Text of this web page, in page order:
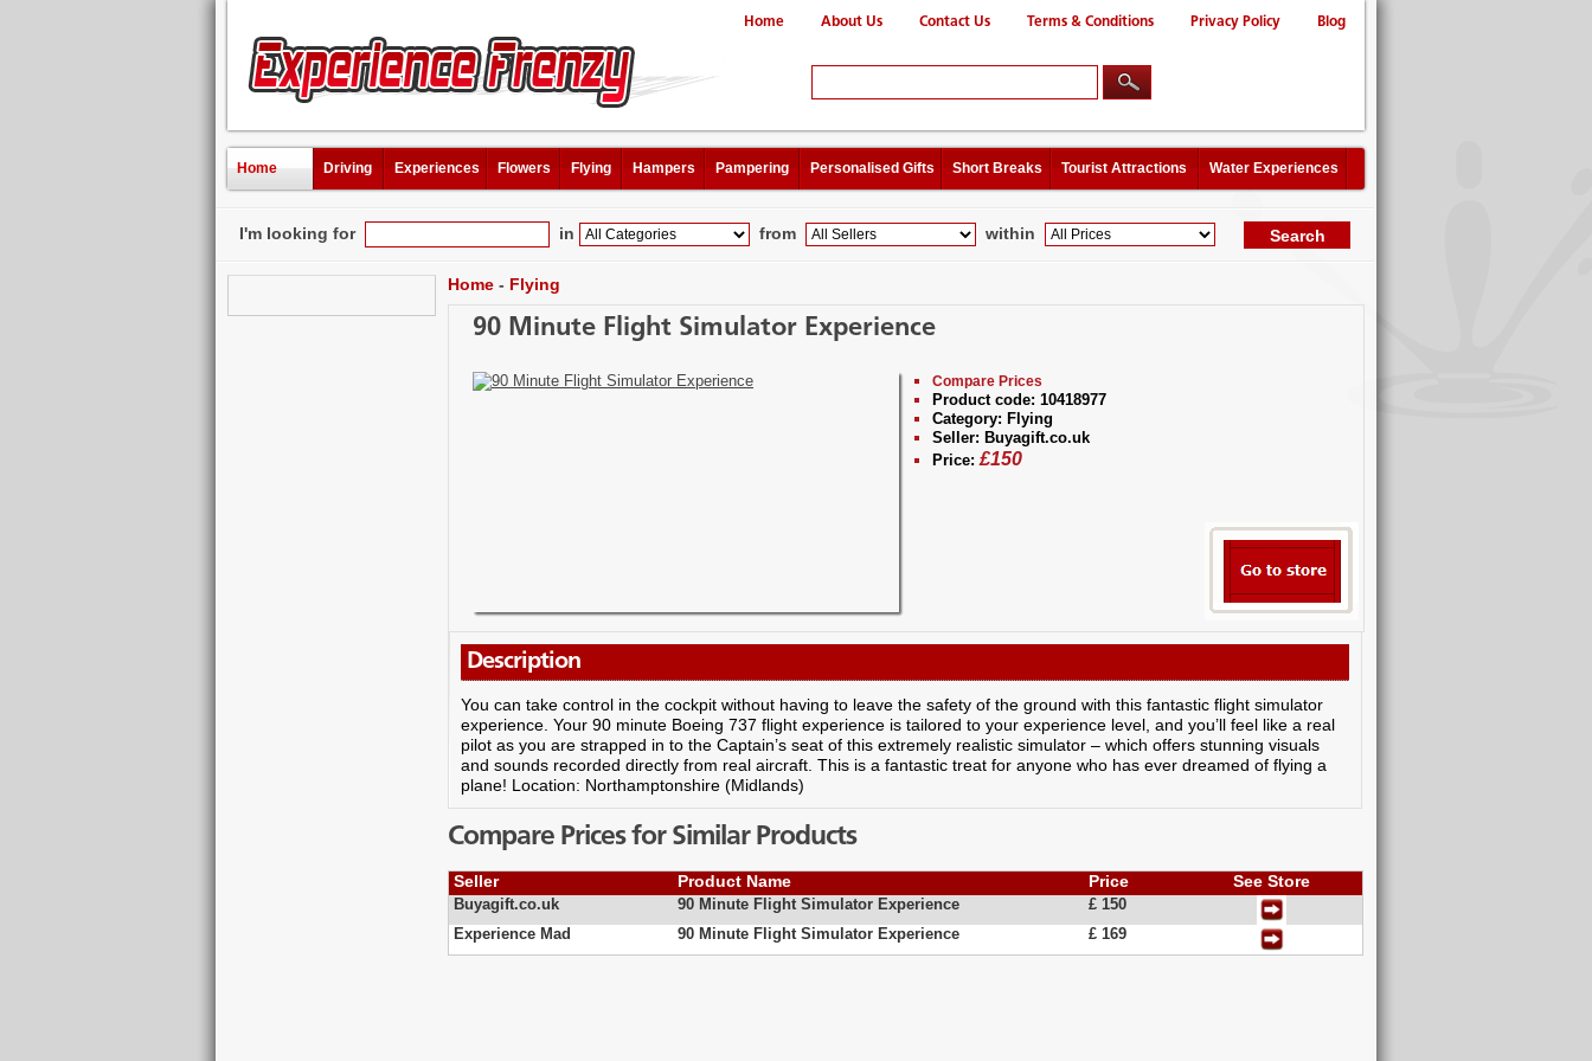
Home About Us Contact Us Terms & Conditions Privacy Policy Blog
Home Driving Experiences Flowers Flying Hampers Pampering Personalised Gifts Short Breaks Tourist Attractions Water Experiences
I'm looking for in from within
Home - Flying
90 Minute Flight Simulator Experience
Compare Prices
Product code: 10418977
Category: Flying
Seller: Buyagift.co.uk
Price: £150
Description
You can take control in the cockpit without having to leave the safety of the ground with this fantastic flight simulator
experience. Your 90 minute Boeing 737 flight experience is tailored to your experience level, and you’ll feel like a real
pilot as you are strapped in to the Captain’s seat of this extremely realistic simulator – which offers stunning visuals
and sounds recorded directly from real aircraft. This is a fantastic treat for anyone who has ever dreamed of flying a
plane! Location: Northamptonshire (Midlands)
Compare Prices for Similar Products
Seller Product Name Price See Store
Buyagift.co.uk 90 Minute Flight Simulator Experience
£ 150
Experience Mad
90 Minute Flight Simulator Experience £ 169